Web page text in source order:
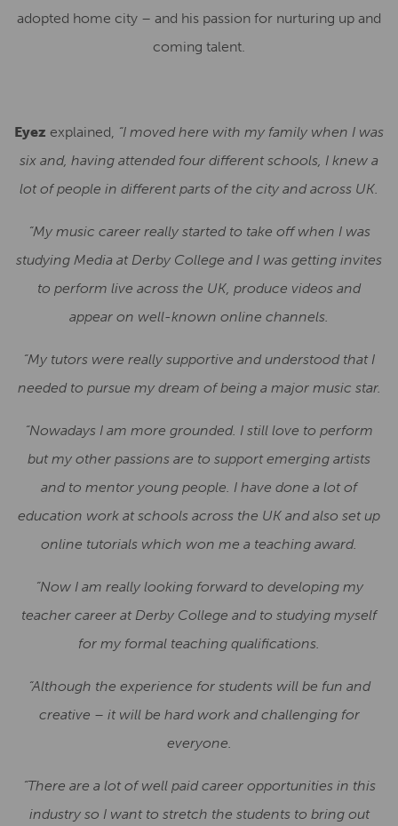
adopted home city – and his passion for nurturing up and
coming talent.
Eyez explained, “I moved here with my family when I was
six and, having attended four different schools, I knew a
lot of people in different parts of the city and across UK.
“My music career really started to take off when I was
studying Media at Derby College and I was getting invites
to perform live across the UK, produce videos and
appear on well-known online channels.
“My tutors were really supportive and understood that I
needed to pursue my dream of being a major music star.
“Nowadays I am more grounded. I still love to perform
but my other passions are to support emerging artists
and to mentor young people. I have done a lot of
education work at schools across the UK and also set up
online tutorials which won me a teaching award.
“Now I am really looking forward to developing my
teacher career at Derby College and to studying myself
for my formal teaching qualifications.
“Although the experience for students will be fun and
creative – it will be hard work and challenging for
everyone.
“There are a lot of well paid career opportunities in this
industry so I want to stretch the students to bring out